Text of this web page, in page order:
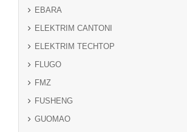
EBARA
ELEKTRIM CANTONI
ELEKTRIM TECHTOP
FLUGO
FMZ
FUSHENG
GUOMAO